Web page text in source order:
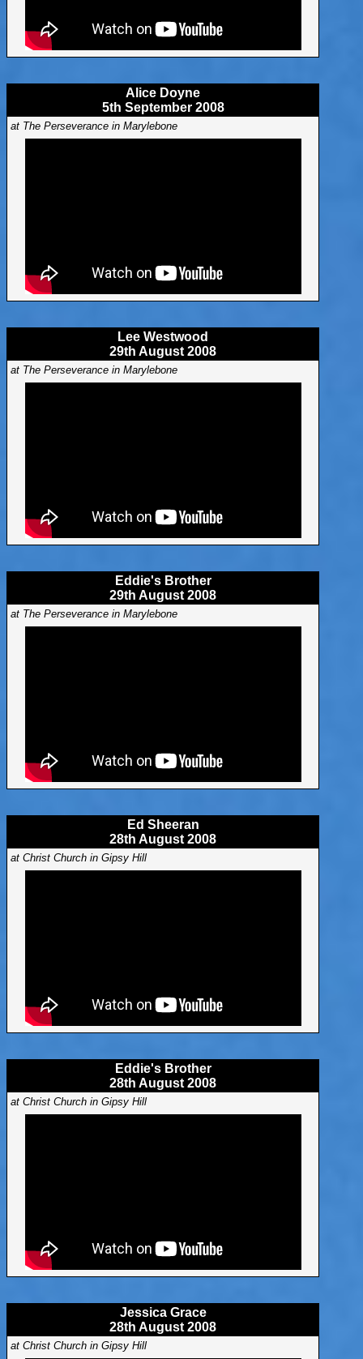
Alice Doyne
5th September 2008
at The Perseverance in Marylebone
Lee Westwood
29th August 2008
at The Perseverance in Marylebone
Eddie's Brother
29th August 2008
at The Perseverance in Marylebone
Ed Sheeran
28th August 2008
at Christ Church in Gipsy Hill
Eddie's Brother
28th August 2008
at Christ Church in Gipsy Hill
Jessica Grace
28th August 2008
at Christ Church in Gipsy Hill